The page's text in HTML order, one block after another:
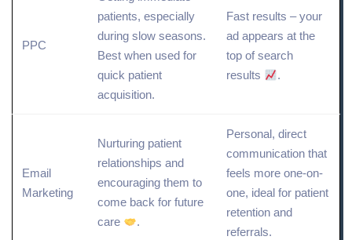
PPC
patients, especially
during slow seasons.
Best when used for
quick patient
acquisition.
Fast results – your
ad appears at the
top of search
results
.
Email
Marketing
Nurturing patient
relationships and
encouraging them to
come back for future
care
.
Personal, direct
communication that
feels more one-on-
one, ideal for patient
retention and
referrals.